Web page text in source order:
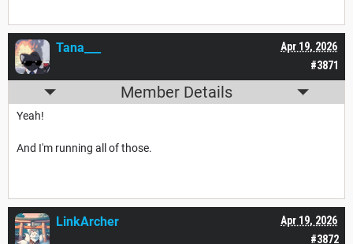
#3871
Apr 19, 2026
Tana___
Member Details
Yeah!
And I'm running all of those.
#3872
Apr 19, 2026
LinkArcher